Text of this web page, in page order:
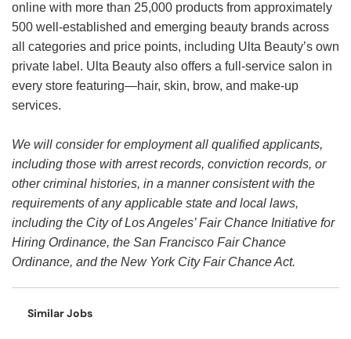
online with more than 25,000 products from approximately
500 well-established and emerging beauty brands across
all categories and price points, including Ulta Beauty’s own
private label. Ulta Beauty also offers a full-service salon in
every store featuring—hair, skin, brow, and make-up
services.
We will consider for employment all qualified applicants,
including those with arrest records, conviction records, or
other criminal histories, in a manner consistent with the
requirements of any applicable state and local laws,
including the City of Los Angeles’ Fair Chance Initiative for
Hiring Ordinance, the San Francisco Fair Chance
Ordinance, and the New York City Fair Chance Act.
Similar Jobs